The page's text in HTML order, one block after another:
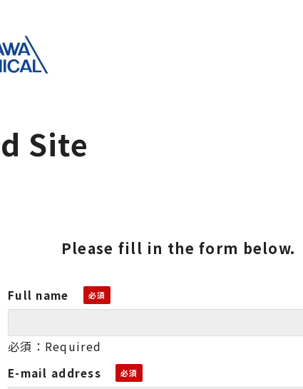
Site
Please fill in the form below.
Full name
必須：Required
E-mail address